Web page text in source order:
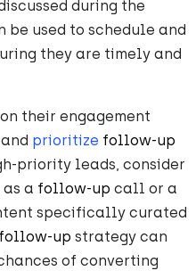
during the
be used to schedule and
they are timely and
their engagement
prioritize follow-up
priority leads, consider
a follow-up call or a
specifically curated
follow-up strategy can
of converting